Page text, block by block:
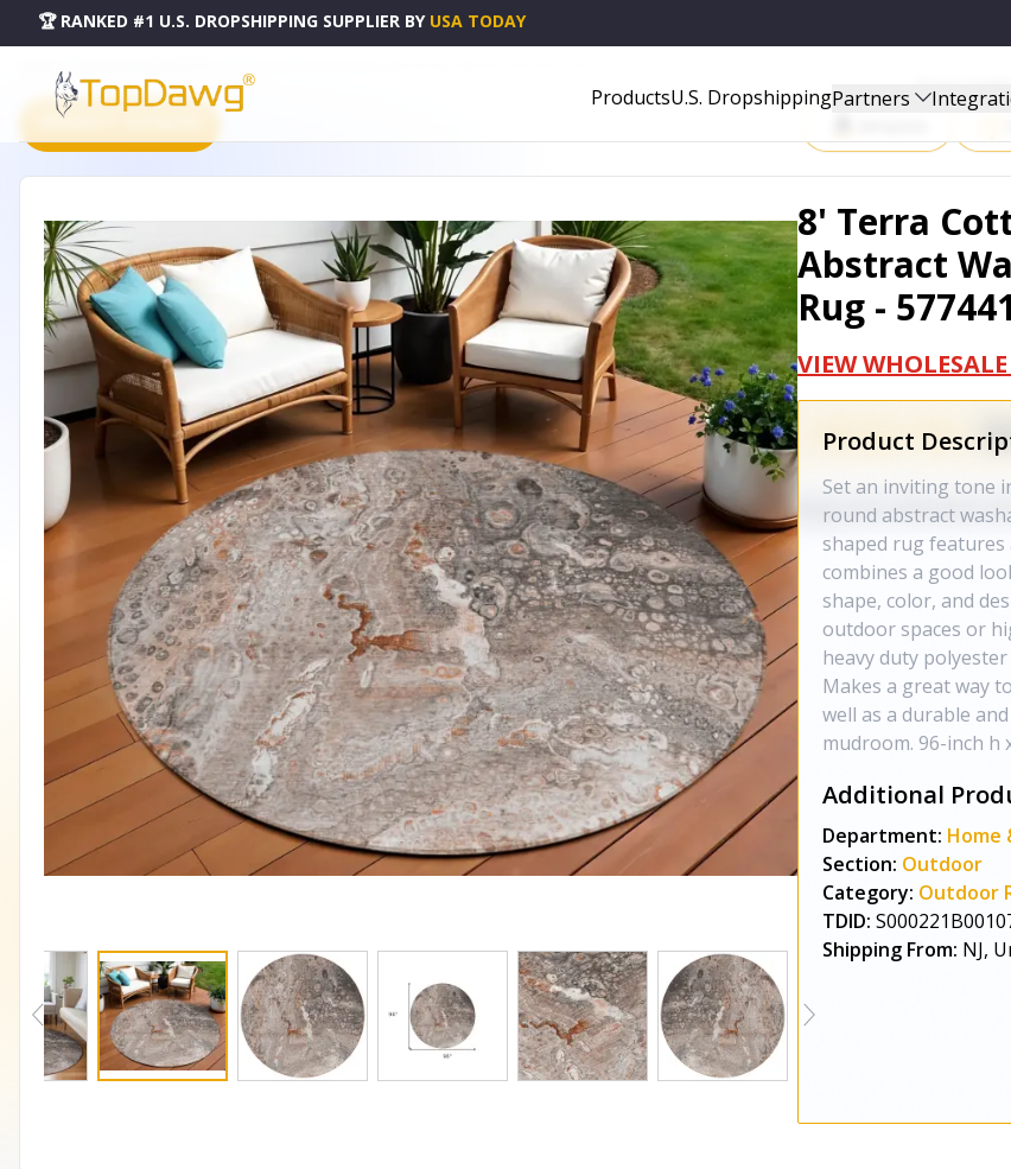
🏆 RANKED #1 U.S. DROPSHIPPING SUPPLIER BY USA TODAY
ProductsU.S. DropshippingPartners
PRODUCT CATALOG
Start
8' Terra
Abstract
Rug - 577441
VIEW
Product
Set an inviting tone
round abstract
shaped rug
combines a good
shape, color, and
outdoor spaces or
heavy duty
Makes a great way
well as a durable
mudroom. 96-inch h
Additional
Department: Home
Section: Outdoor
Category: Outdoor
TDID:
Shipping From: NJ,